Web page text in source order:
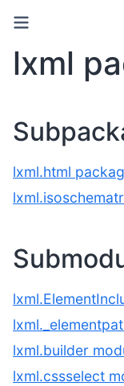
lxml
lxml.html
lxml.builder
lxml.cssselect